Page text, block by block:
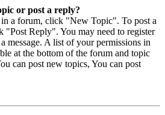
or post a reply?
a forum, click "New Topic". To post a
"Post Reply". You may need to register
message. A list of your permissions in
at the bottom of the forum and topic
can post new topics, You can post